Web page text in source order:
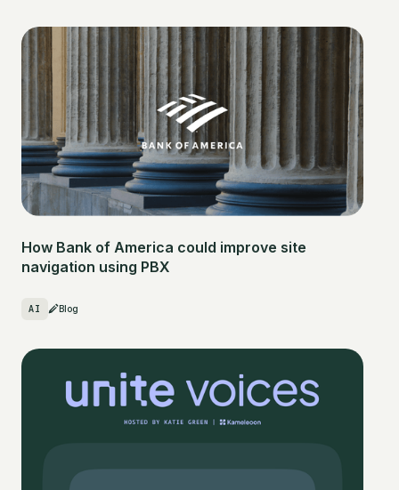
How Bank of America could improve site
navigation using PBX
AI Blog